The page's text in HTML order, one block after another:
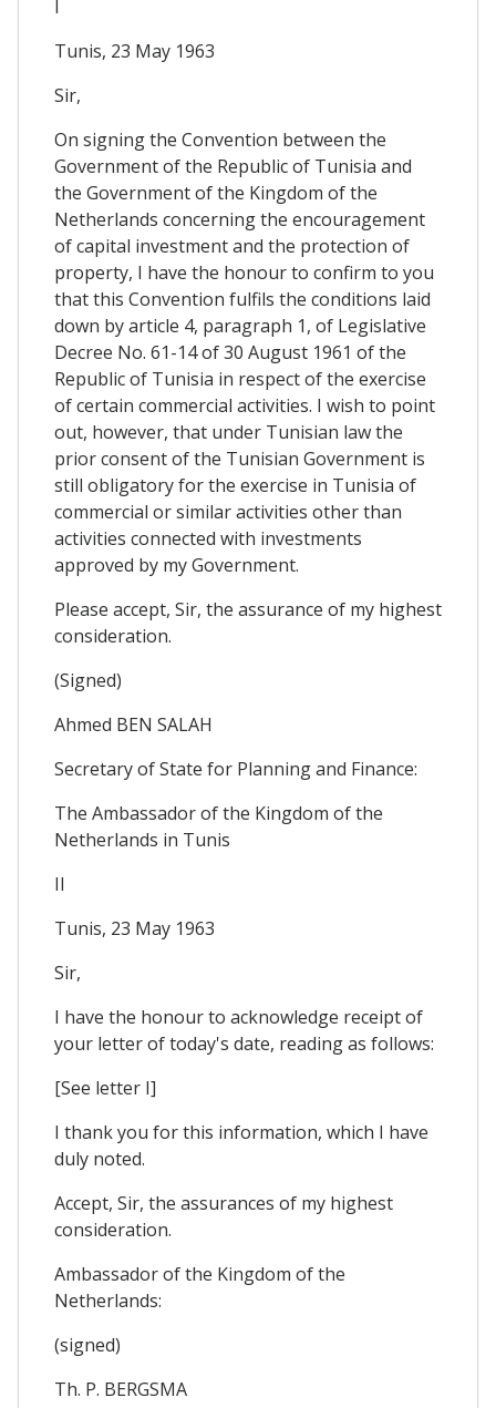
Tunis, 23 May 1963
Sir,
On signing the Convention between the
Government of the Republic of Tunisia and
the Government of the Kingdom of the
Netherlands concerning the encouragement
of capital investment and the protection of
property, I have the honour to confirm to you
that this Convention fulfils the conditions laid
down by article 4, paragraph 1, of Legislative
Decree No. 61-14 of 30 August 1961 of the
Republic of Tunisia in respect of the exercise
of certain commercial activities. I wish to point
out, however, that under Tunisian law the
prior consent of the Tunisian Government is
still obligatory for the exercise in Tunisia of
commercial or similar activities other than
activities connected with investments
approved by my Government.
Please accept, Sir, the assurance of my highest
consideration.
(Signed)
Ahmed BEN SALAH
Secretary of State for Planning and Finance:
The Ambassador of the Kingdom of the
Netherlands in Tunis
II
Tunis, 23 May 1963
Sir,
I have the honour to acknowledge receipt of
your letter of today's date, reading as follows:
[See letter I]
I thank you for this information, which I have
duly noted.
Accept, Sir, the assurances of my highest
consideration.
Ambassador of the Kingdom of the
Netherlands:
(signed)
Th. P. BERGSMA